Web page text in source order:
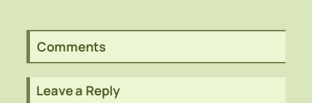
Comments
Leave a Reply